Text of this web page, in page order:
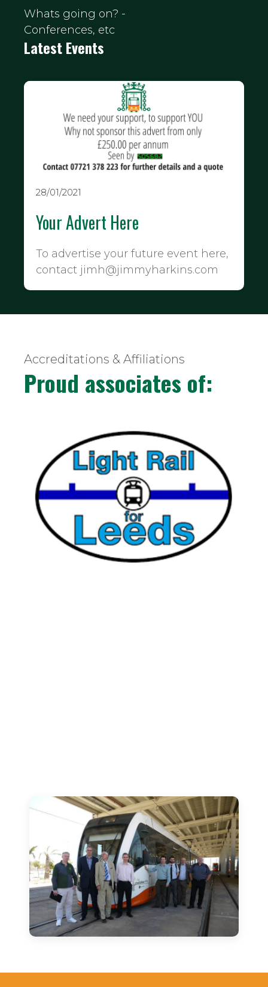
Whats going on? -
Conferences, etc
Latest Events
28/01/2021
Your Advert Here
To advertise your future event here,
contact jimh@jimmyharkins.com
Accreditations & Affiliations
Proud associates of: